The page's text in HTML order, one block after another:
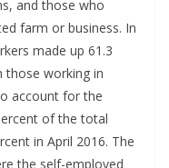
and those who
farm or business. In
made up 61.3
working in
account for the
of the total
in April 2016. The
the self-employed